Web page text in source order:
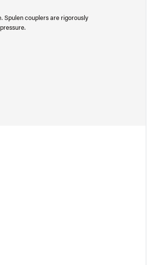
Spulen couplers are rigorously